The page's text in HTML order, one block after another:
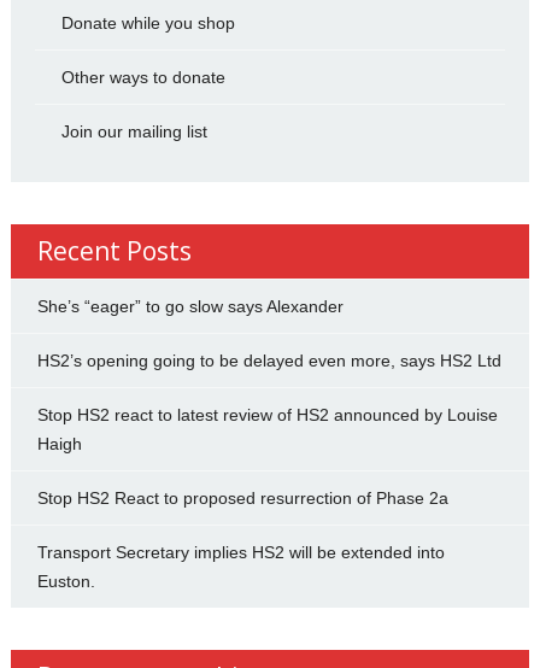
Donate while you shop
Other ways to donate
Join our mailing list
Recent Posts
She’s “eager” to go slow says Alexander
HS2’s opening going to be delayed even more, says HS2 Ltd
Stop HS2 react to latest review of HS2 announced by Louise
Haigh
Stop HS2 React to proposed resurrection of Phase 2a
Transport Secretary implies HS2 will be extended into
Euston.